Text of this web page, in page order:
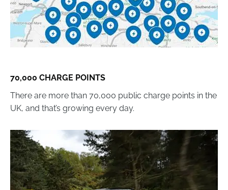
70,000 CHARGE POINTS
There are more than 70,000 public charge points in the
UK, and that’s growing every day.